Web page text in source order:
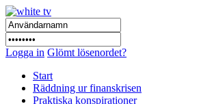
Logga in Glömt lösenordet?
Start
Räddning ur finanskrisen
Praktiska konspirationer